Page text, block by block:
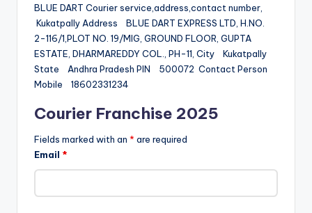
BLUE DART Courier service,address,contact number,
Kukatpally Address BLUE DART EXPRESS LTD, H.NO.
2-116/1,PLOT NO. 19/MIG, GROUND FLOOR, GUPTA
ESTATE, DHARMAREDDY COL., PH-11, City Kukatpally
State Andhra Pradesh PIN 500072 Contact Person
Mobile 18602331234
Courier Franchise 2025
Fields marked with an * are required
Email *